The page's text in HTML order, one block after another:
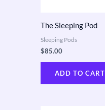
The Sleeping Pod
Sleeping Pods
$85.00
ADD TO CART